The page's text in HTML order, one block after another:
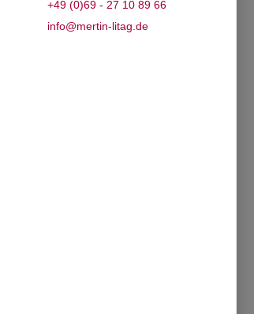
+49 (0)69 - 27 10 89 66
info@mertin-litag.de